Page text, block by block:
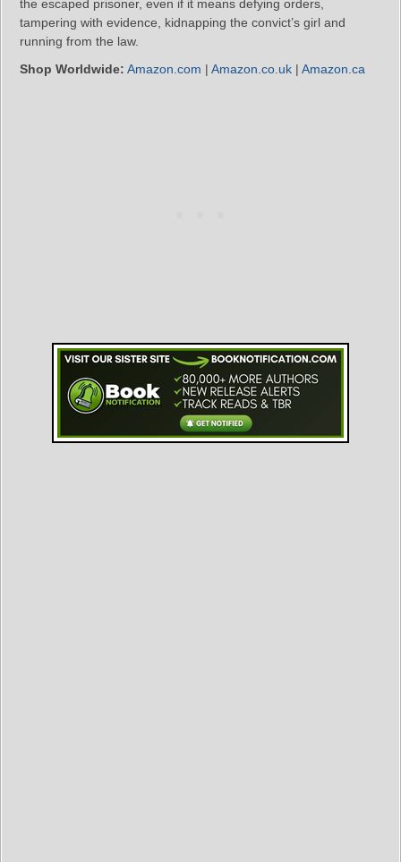
the escaped prisoner, even if it means defying orders,
tampering with evidence, kidnapping the convict’s girl and
running from the law.
Shop Worldwide: Amazon.com | Amazon.co.uk | Amazon.ca